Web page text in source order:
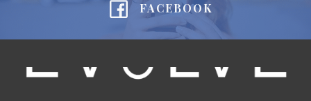
FACEBOOK